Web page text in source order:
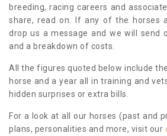
breeding, racing careers and
share, read on. If any of the horses
drop us a message and we will send
and a breakdown of costs.
All the figures quoted below include
horse and a year all in training and
hidden surprises or extra bills.
For a look at all our horses (past and
plans, personalities and more, visit our